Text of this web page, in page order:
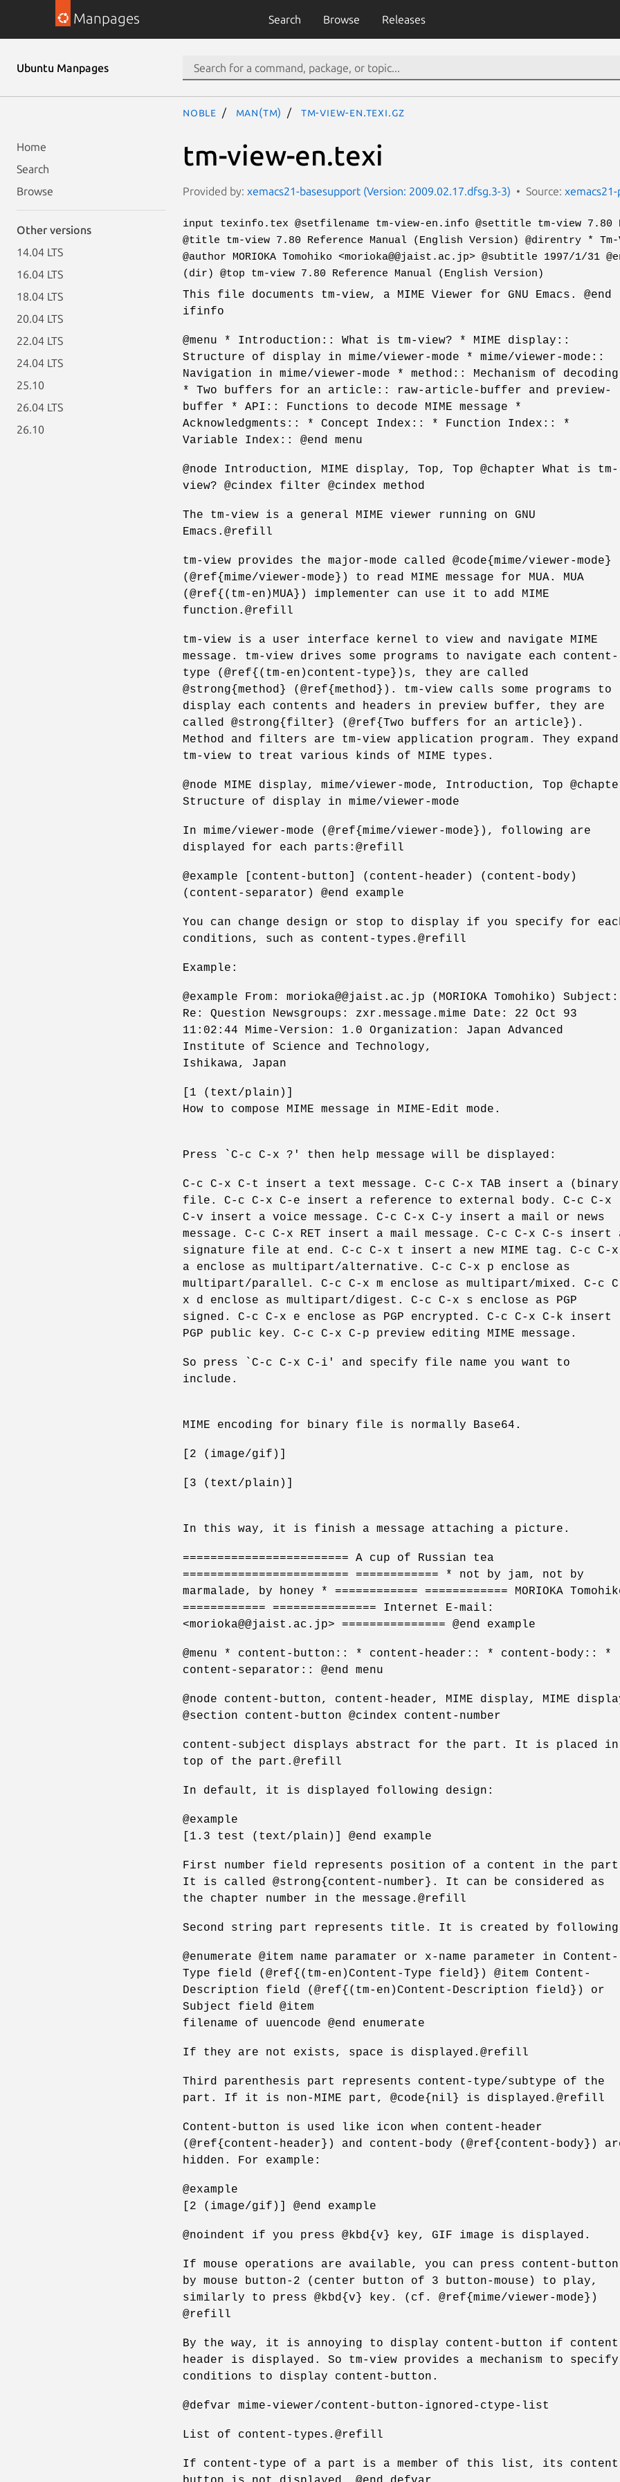
Manpages Search Browse Releases
Ubuntu Manpages
Home
Search
Browse
Other versions
14.04 LTS
16.04 LTS
18.04 LTS
20.04 LTS
22.04 LTS
24.04 LTS
25.10
26.04 LTS
26.10
noble man(tm) tm-view-en.texi.gz
tm-view-en.texi
Provided by: xemacs21-basesupport (Version: 2009.02.17.dfsg.3-3) Source: xemacs21-
input texinfo.tex @setfilename tm-view-en.info @settitle tm-view 7.80
@title tm-view 7.80 Reference Manual (English Version) @direntry * Tm-
@author MORIOKA Tomohiko <morioka@@jaist.ac.jp> @subtitle 1997/1/
(dir) @top tm-view 7.80 Reference Manual (English Version)
This file documents tm-view, a MIME Viewer for GNU Emacs. @end
ifinfo
@menu * Introduction:: What is tm-view? * MIME display::
Structure of display in mime/viewer-mode * mime/viewer-mode::
Navigation in mime/viewer-mode * method:: Mechanism of decoding
* Two buffers for an article:: raw-article-buffer and preview-
buffer * API:: Functions to decode MIME message *
Acknowledgments:: * Concept Index:: * Function Index:: *
Variable Index:: @end menu
@node Introduction, MIME display, Top, Top @chapter What is tm-
view? @cindex filter @cindex method
The tm-view is a general MIME viewer running on GNU
Emacs.@refill
tm-view provides the major-mode called @code{mime/viewer-mode}
(@ref{mime/viewer-mode}) to read MIME message for MUA. MUA
(@ref{(tm-en)MUA}) implementer can use it to add MIME
function.@refill
tm-view is a user interface kernel to view and navigate MIME
message. tm-view drives some programs to navigate each content-
type (@ref{(tm-en)content-type})s, they are called
@strong{method} (@ref{method}). tm-view calls some programs to
display each contents and headers in preview buffer, they are
called @strong{filter} (@ref{Two buffers for an article}).
Method and filters are tm-view application program. They expand
tm-view to treat various kinds of MIME types.
@node MIME display, mime/viewer-mode, Introduction, Top
Structure of display in mime/viewer-mode
In mime/viewer-mode (@ref{mime/viewer-mode}), following are
displayed for each parts:@refill
@example [content-button] (content-header) (content-body)
(content-separator) @end example
You can change design or stop to display if you specify for
conditions, such as content-types.@refill
Example:
@example From: morioka@@jaist.ac.jp (MORIOKA Tomohiko) Subject:
Re: Question Newsgroups: zxr.message.mime Date: 22 Oct 93
11:02:44 Mime-Version: 1.0 Organization: Japan Advanced
Institute of Science and Technology,
Ishikawa, Japan
[1 (text/plain)]
How to compose MIME message in MIME-Edit mode.
Press `C-c C-x ?' then help message will be displayed:
C-c C-x C-t insert a text message. C-c C-x TAB insert a
file. C-c C-x C-e insert a reference to external body. C-c C-x
C-v insert a voice message. C-c C-x C-y insert a mail or news
message. C-c C-x RET insert a mail message. C-c C-x C-s insert
signature file at end. C-c C-x t insert a new MIME tag. C-c C-x
a enclose as multipart/alternative. C-c C-x p enclose as
multipart/parallel. C-c C-x m enclose as multipart/mixed. C-c
x d enclose as multipart/digest. C-c C-x s enclose as PGP
signed. C-c C-x e enclose as PGP encrypted. C-c C-x C-k insert
PGP public key. C-c C-x C-p preview editing MIME message.
So press `C-c C-x C-i' and specify file name you want to
include.
MIME encoding for binary file is normally Base64.
[2 (image/gif)]
[3 (text/plain)]
In this way, it is finish a message attaching a picture.
======================== A cup of Russian tea
======================== ============ * not by jam, not by
marmalade, by honey * ============ ============ MORIOKA
============ =============== Internet E-mail:
<morioka@@jaist.ac.jp> =============== @end example
@menu * content-button:: * content-header:: * content-body:: *
content-separator:: @end menu
@node content-button, content-header, MIME display, MIME
@section content-button @cindex content-number
content-subject displays abstract for the part. It is placed in
top of the part.@refill
In default, it is displayed following design:
@example
[1.3 test (text/plain)] @end example
First number field represents position of a content in the
It is called @strong{content-number}. It can be considered as
the chapter number in the message.@refill
Second string part represents title. It is created by
@enumerate @item name paramater or x-name parameter in Content-
Type field (@ref{(tm-en)Content-Type field}) @item Content-
Description field (@ref{(tm-en)Content-Description field}) or
Subject field @item
filename of uuencode @end enumerate
If they are not exists, space is displayed.@refill
Third parenthesis part represents content-type/subtype of the
part. If it is non-MIME part, @code{nil} is displayed.@refill
Content-button is used like icon when content-header
(@ref{content-header}) and content-body (@ref{content-body})
hidden. For example:
@example
[2 (image/gif)] @end example
@noindent if you press @kbd{v} key, GIF image is displayed.
If mouse operations are available, you can press content-button
by mouse button-2 (center button of 3 button-mouse) to play,
similarly to press @kbd{v} key. (cf. @ref{mime/viewer-mode})
@refill
By the way, it is annoying to display content-button if
header is displayed. So tm-view provides a mechanism to specify
conditions to display content-button.
@defvar mime-viewer/content-button-ignored-ctype-list
List of content-types.@refill
If content-type of a part is a member of this list, its